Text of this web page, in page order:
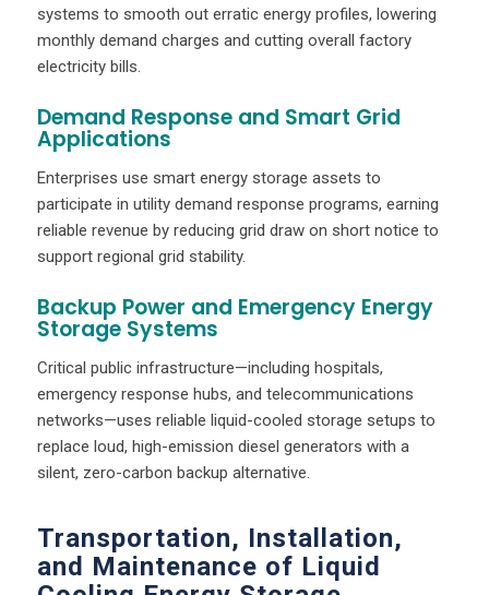
systems to smooth out erratic energy profiles, lowering
monthly demand charges and cutting overall factory
electricity bills.
Demand Response and Smart Grid
Applications
Enterprises use smart energy storage assets to
participate in utility demand response programs, earning
reliable revenue by reducing grid draw on short notice to
support regional grid stability.
Backup Power and Emergency Energy
Storage Systems
Critical public infrastructure—including hospitals,
emergency response hubs, and telecommunications
networks—uses reliable liquid-cooled storage setups to
replace loud, high-emission diesel generators with a
silent, zero-carbon backup alternative.
Transportation, Installation,
and Maintenance of Liquid